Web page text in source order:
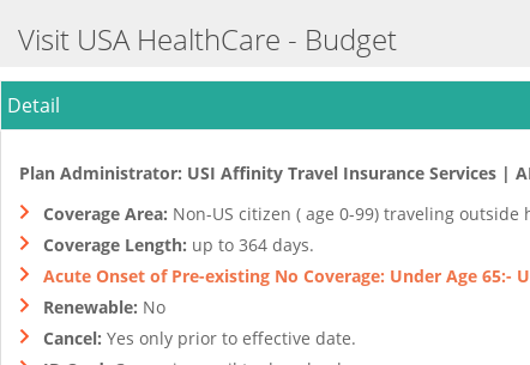
Visit USA HealthCare - Budget
Detail
Plan Administrator: USI Affinity Travel Insurance Services |
Coverage Area: Non-US citizen ( age 0-99) traveling outside
Coverage Length: up to 364 days.
Acute Onset of Pre-existing No Coverage: Under Age 65:-
Renewable: No
Cancel: Yes only prior to effective date.